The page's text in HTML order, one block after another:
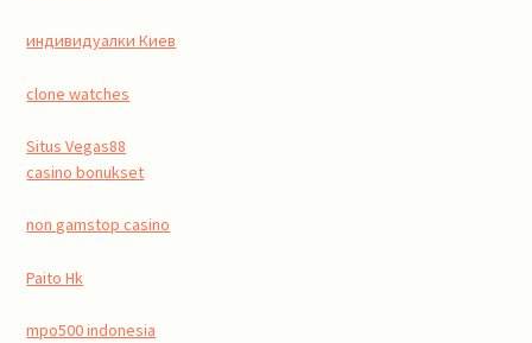
индивидуалки Киев
clone watches
Situs Vegas88
casino bonukset
non gamstop casino
Paito Hk
mpo500 indonesia